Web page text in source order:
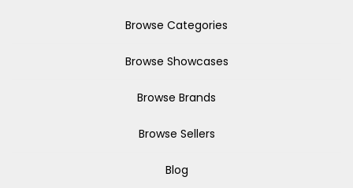
Browse Categories
Browse Showcases
Browse Brands
Browse Sellers
Blog